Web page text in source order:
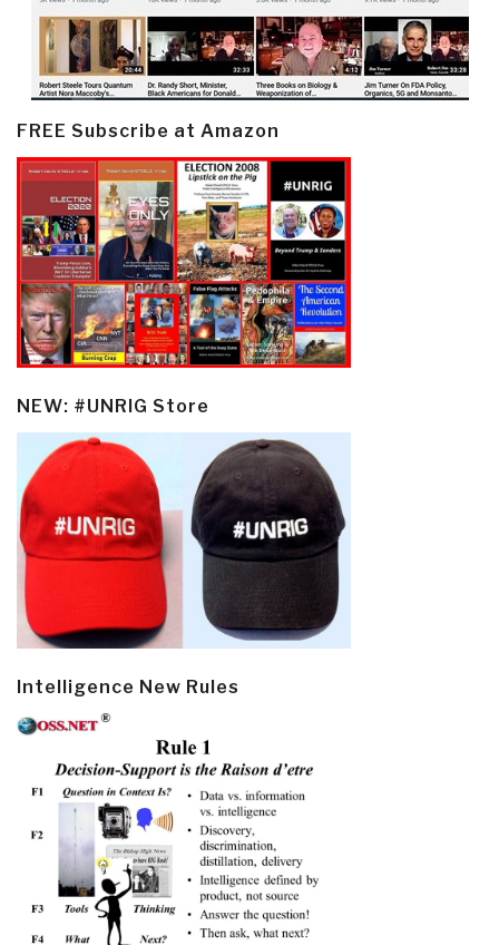
FREE Subscribe at Amazon
NEW: #UNRIG Store
Intelligence New Rules